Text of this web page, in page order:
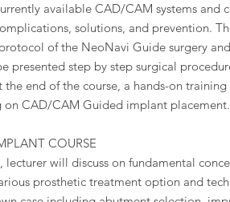
available CAD/CAM systems and
solutions, and prevention.
of the NeoNavi Guide surgery
presented step by step surgical
end of the course, a hands-on training
on CAD/CAM Guided implant
COURSE
lecturer will discuss on fundamental
prosthetic treatment option and